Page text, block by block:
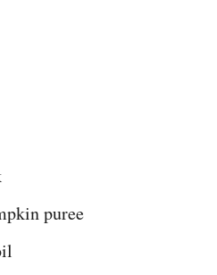
puree